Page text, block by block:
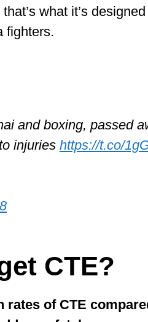
what it’s
fighters.
and boxing, passed
injuries https://t.co/
CTE?
rates of CTE